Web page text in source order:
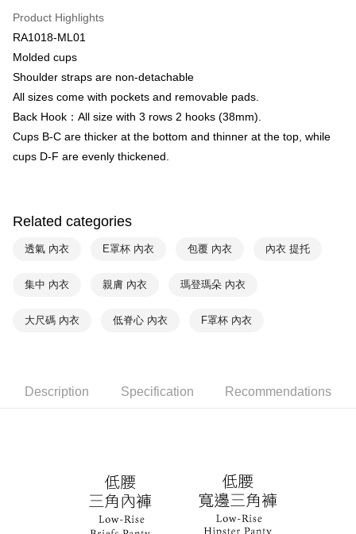
Simple: No need to register as a member, bind a card, or make a deposit.
Convenient: Just provide your mobile number and complete the SMS
verification to proceed with the checkout.
Secure: You can confirm the goods/services before making the payment.
Select "AFTEE Buy Now Pay Later" as the payment method during
checkout. You will be redirected to the "AFTEE Buy Now Pay Later"
checkout page. Complete the SMS verification and confirm the amount to
finalize the payment.
Within a few days of order placement, you will receive a payment
the payment is made, the transaction is considered complete.
completing the checkout process. However, if you wish to cancel the
canceled without the store's consent will still be considered valid, and you
information displayed on the "AFTEE Buy Now Pay Later" checkout page.
【Important Notes】
For information regarding the handling of personal data, please visit the
https://aftee.tw/terms/#terms3
Users who are minors must obtain consent from their legal guardian or
parent before using "AFTEE Buy Now Pay Later." The company will not be
全家取貨付款$888免運-以PackAge+配客嘉循環箱包裝寄出
NT$90/order | Free shipping on orders of NT$888 or more
付款後全家取貨$888免運-以PackAge+配客嘉循環箱包裝寄出
NT$90/order | Free shipping on orders of NT$888 or more
萊爾富取貨付款
NT$90/order | Free shipping on orders of NT$1,000 or more
付款後萊爾富取貨
7-11取貨付款
NT$90/order | Free shipping on orders of NT$1,000 or more
宅配
NT$150/order | Free shipping on orders of NT$2,000 or more
Product Highlights
RA1018-ML01
Molded cups
Shoulder straps are non-detachable
All sizes come with pockets and removable pads.
Back Hook：All size with 3 rows 2 hooks (38mm).
Cups B-C are thicker at the bottom and thinner at the top, while
cups D-F are evenly thickened.
Related categories
透氣 內衣 E罩杯 內衣 包覆 內衣 內衣 提托
集中 內衣 親膚 內衣 瑪登瑪朵 內衣
大尺碼 內衣 低脊心 內衣 F罩杯 內衣
Description Specification Recommendations